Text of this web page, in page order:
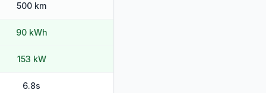
500 km
90 kWh
153 kW
6.8s